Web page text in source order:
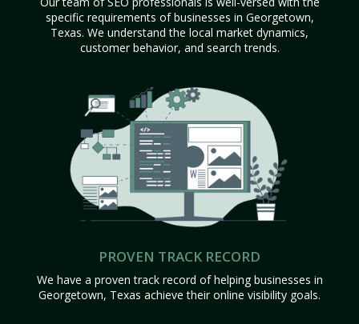
specific requirements of businesses in Georgetown,
Texas. We understand the local market dynamics,
customer behavior, and search trends.
PROVEN TRACK RECORD
We have a proven track record of helping businesses in
Georgetown, Texas achieve their online visibility goals.